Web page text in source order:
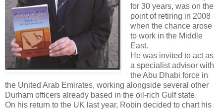
for 30 years, was on the
point of retiring in 2008
when the chance arose
to work in the Middle
East.
He was invited to act as
a specialist advisor with
the Abu Dhabi force in
the United Arab Emirates, working alongside several other
Durham officers already based in the oil-rich Gulf state.
On his return to the UK last year, Robin decided to chart his